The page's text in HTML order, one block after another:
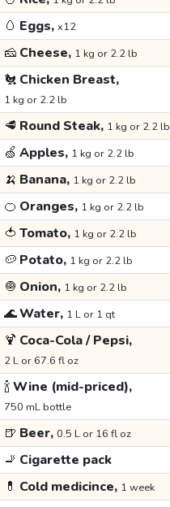
🥚 Eggs, x12
🧀 Cheese, 1 kg or 2.2 lb
🐔 Chicken Breast,
1 kg or 2.2 lb
🥩 Round Steak, 1 kg or 2.2 lb
🍏 Apples, 1 kg or 2.2 lb
🍌 Banana, 1 kg or 2.2 lb
🍊 Oranges, 1 kg or 2.2 lb
🍅 Tomato, 1 kg or 2.2 lb
🥔 Potato, 1 kg or 2.2 lb
🧅 Onion, 1 kg or 2.2 lb
🌊Water, 1 L or 1 qt
🍹 Coca-Cola / Pepsi,
2 L or 67.6 fl oz
🍾Wine (mid-priced),
750 mL bottle
🍺 Beer, 0.5 L or 16 fl oz
🚬 Cigarette pack
💊 Cold medicince, 1 week